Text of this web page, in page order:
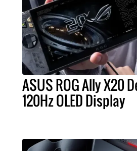
ASUS ROG Ally X20
120Hz OLED Display